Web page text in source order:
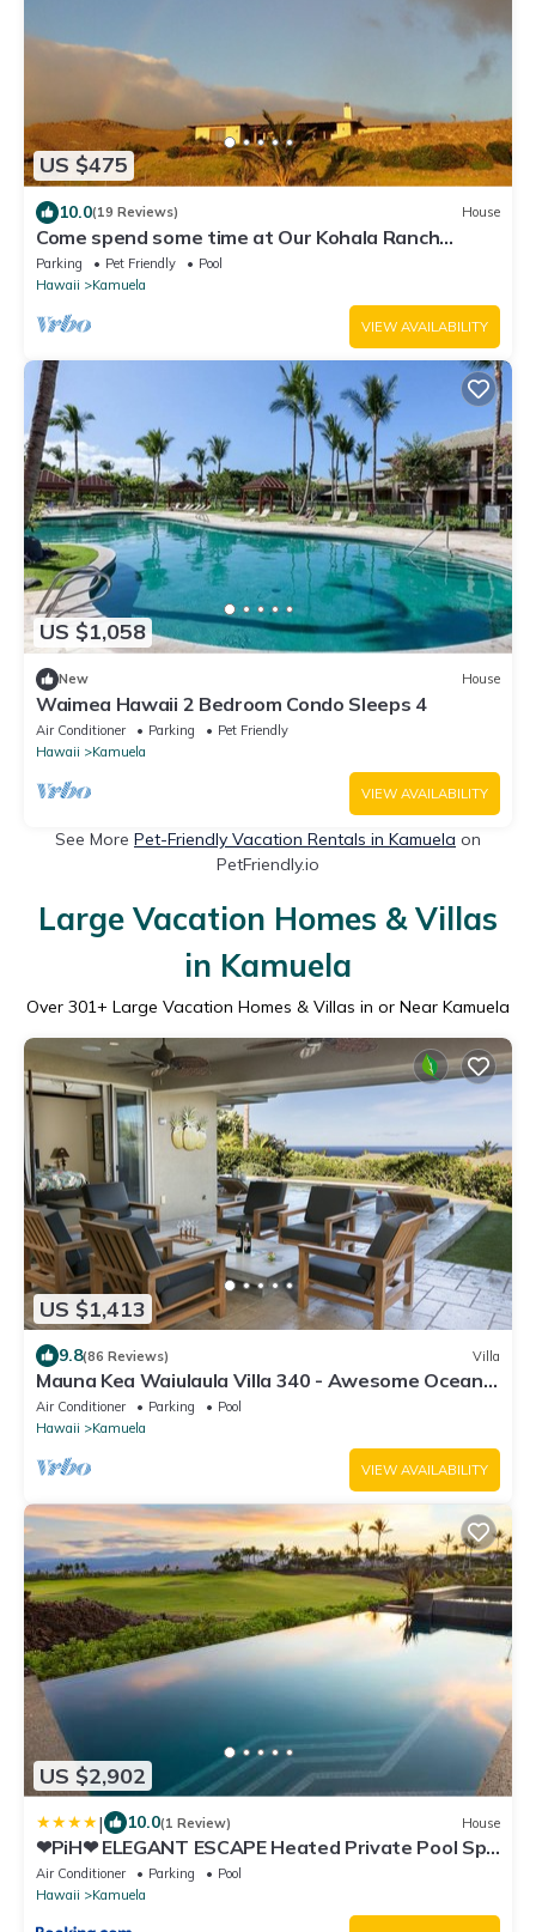
US $475
10.0(19 Reviews) House
Come spend some time at Our Kohala Ranch
House!
Parking Pet Friendly
Pool
Hawaii
Kamuela
VIEW AVAILABILITY
US $1,058
New House
Waimea Hawaii 2 Bedroom Condo Sleeps 4
Air Conditioner Parking
Pet Friendly
Hawaii
Kamuela
VIEW AVAILABILITY
See More Pet-Friendly Vacation Rentals in Kamuela on
PetFriendly.io
Large Vacation Homes & Villas
in Kamuela
Over 301+ Large Vacation Homes & Villas in or Near Kamuela
US $1,413
9.8(86 Reviews) Villa
Mauna Kea Waiulaula Villa 340 - Awesome Ocean
Views - Club Member
Air Conditioner Parking
Pool
Hawaii
Kamuela
VIEW AVAILABILITY
US $2,902
| 10.0(1 Review) House
❤PiH❤ ELEGANT ESCAPE Heated Private Pool Spa
Detached Ohana Suite
Air Conditioner Parking
Pool
Hawaii
Kamuela